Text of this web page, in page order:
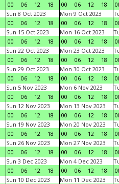
00
06 12 18
00
06 12 18
Sun 8 Oct 2023
00
06 12 18
Mon 9 Oct 2023
00
06 12 18
Sun 15 Oct 2023
00
06 12 18
Mon 16 Oct 2023
00
06 12 18
Sun 22 Oct 2023
00
06 12 18
Mon 23 Oct 2023
00
06 12 18
Sun 29 Oct 2023
00
06 12 18
Mon 30 Oct 2023
00
06 12 18
Sun 5 Nov 2023
00
06 12 18
Mon 6 Nov 2023
00
06 12 18
Sun 12 Nov 2023
00
06 12 18
Mon 13 Nov 2023
00
06 12 18
Sun 19 Nov 2023
00
06 12 18
Mon 20 Nov 2023
00
06 12 18
Sun 26 Nov 2023
00
06 12 18
Mon 27 Nov 2023
00
06 12 18
Sun 3 Dec 2023
00
06 12 18
Mon 4 Dec 2023
00
06 12 18
Sun 10 Dec 2023
Mon 11 Dec 2023